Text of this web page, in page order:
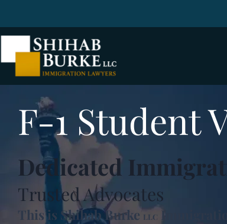
F-1 Student
Dedicated
Trusted Advocates
This is Shihab BurkeLLC